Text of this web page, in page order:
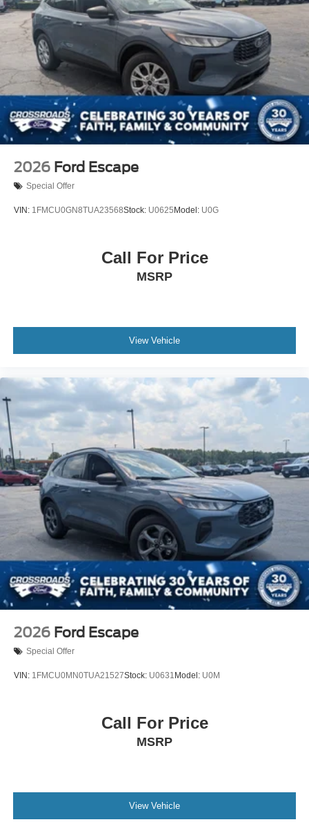
2026 Ford Escape
Special Offer
VIN: 1FMCU0GN8TUA23568Stock: U0625 Model: U0G
Call For Price
MSRP
View Vehicle
2026 Ford Escape
Special Offer
VIN: 1FMCU0MN0TUA21527Stock: U0631 Model: U0M
Call For Price
MSRP
View Vehicle